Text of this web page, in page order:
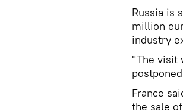
Russia is
million
industry
"The visit
France
the sale